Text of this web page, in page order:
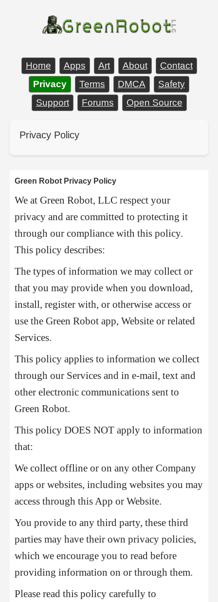
Home Apps Art About
Contact
Privacy
Terms DMCA
Safety
Support
Forums Open Source
Privacy Policy
Green Robot Privacy Policy
We at Green Robot, LLC respect your
privacy and are committed to protecting it
through our compliance with this policy.
This policy describes:
The types of information we may collect or
that you may provide when you download,
install, register with, or otherwise access or
use the Green Robot app, Website or related
Services.
This policy applies to information we collect
through our Services and in e-mail, text and
other electronic communications sent to
Green Robot.
This policy DOES NOT apply to information
that:
We collect offline or on any other Company
apps or websites, including websites you may
access through this App or Website.
You provide to any third party, these third
parties may have their own privacy policies,
which we encourage you to read before
providing information on or through them.
Please read this policy carefully to